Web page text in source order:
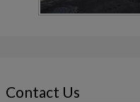
Contact Us